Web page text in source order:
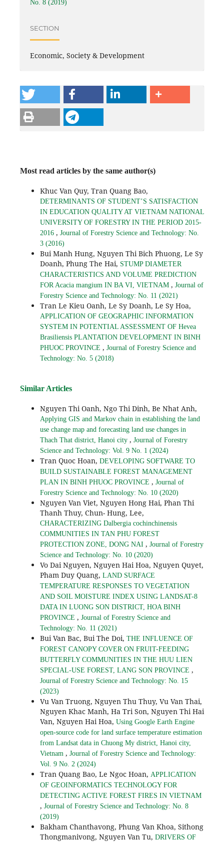
No. 8 (2019)
SECTION
Economic, Society & Development
Most read articles by the same author(s)
Khuc Van Quy, Tran Quang Bao,
DETERMINANTS OF STUDENT’S SATISFACTION
IN EDUCATION QUALITY AT VIETNAM NATIONAL
UNIVERSITY OF FORESTRY IN THE PERIOD 2015-
2016 , Journal of Forestry Science and Technology: No.
3 (2016)
Bui Manh Hung, Nguyen Thi Bich Phuong, Le Sy
Doanh, Phung The Hai, STUMP DIAMETER
CHARACTERISTICS AND VOLUME PREDICTION
FOR Acacia mangium IN BA VI, VIETNAM , Journal of
Forestry Science and Technology: No. 11 (2021)
Tran Le Kieu Oanh, Le Sy Doanh, Le Sy Hoa,
APPLICATION OF GEOGRAPHIC INFORMATION
SYSTEM IN POTENTIAL ASSESSMENT OF Hevea
Brasiliensis PLANTATION DEVELOPMENT IN BINH
PHUOC PROVINCE , Journal of Forestry Science and
Technology: No. 5 (2018)
Similar Articles
Nguyen Thi Oanh, Ngo Thi Dinh, Be Nhat Anh,
Applying GIS and Markov chain in establishing the land
use change map and forecasting land use changes in
Thach That district, Hanoi city , Journal of Forestry
Science and Technology: Vol. 9 No. 1 (2024)
Tran Quoc Hoan, DEVELOPING SOFTWARE TO
BUILD SUSTAINABLE FOREST MANAGEMENT
PLAN IN BINH PHUOC PROVINCE , Journal of
Forestry Science and Technology: No. 10 (2020)
Nguyen Van Viet, Nguyen Hong Hai, Phan Thi
Thanh Thuy, Chun- Hung, Lee,
CHARACTERIZING Dalbergia cochinchinensis
COMMUNITIES IN TAN PHU FOREST
PROTECTION ZONE, DONG NAI , Journal of Forestry
Science and Technology: No. 10 (2020)
Vo Dai Nguyen, Nguyen Hai Hoa, Nguyen Quyet,
Pham Duy Quang, LAND SURFACE
TEMPERATURE RESPONSES TO VEGETATION
AND SOIL MOISTURE INDEX USING LANDSAT-8
DATA IN LUONG SON DISTRICT, HOA BINH
PROVINCE , Journal of Forestry Science and
Technology: No. 11 (2021)
Bui Van Bac, Bui The Doi, THE INFLUENCE OF
FOREST CANOPY COVER ON FRUIT-FEEDING
BUTTERFLY COMMUNITIES IN THE HUU LIEN
SPECIAL-USE FOREST, LANG SON PROVINCE ,
Journal of Forestry Science and Technology: No. 15
(2023)
Vu Van Truong, Nguyen Thu Thuy, Vu Van Thai,
Nguyen Khac Manh, Ha Tri Son, Nguyen Thi Hai
Van, Nguyen Hai Hoa, Using Google Earth Engine
open-source code for land surface temperature estimation
from Landsat data in Chuong My district, Hanoi city,
Vietnam , Journal of Forestry Science and Technology:
Vol. 9 No. 2 (2024)
Tran Quang Bao, Le Ngoc Hoan, APPLICATION
OF GEOINFORMATICS TECHNOLOGY FOR
DETECTING ACTIVE FOREST FIRES IN VIETNAM
, Journal of Forestry Science and Technology: No. 8
(2019)
Bakham Chanthavong, Phung Van Khoa, Sithong
Thongmanivong, Nguyen Van Tu, DRIVERS OF